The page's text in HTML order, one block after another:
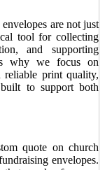
are not just
tool for collecting
and supporting
why we focus on
reliable print quality,
to support both
quote on church
envelopes.